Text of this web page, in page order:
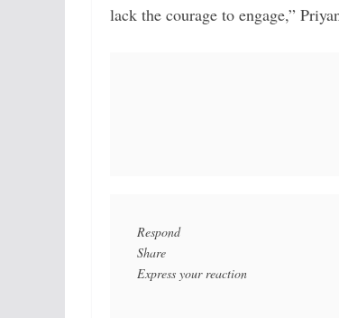
lack the courage to engage,”
Respond
Share